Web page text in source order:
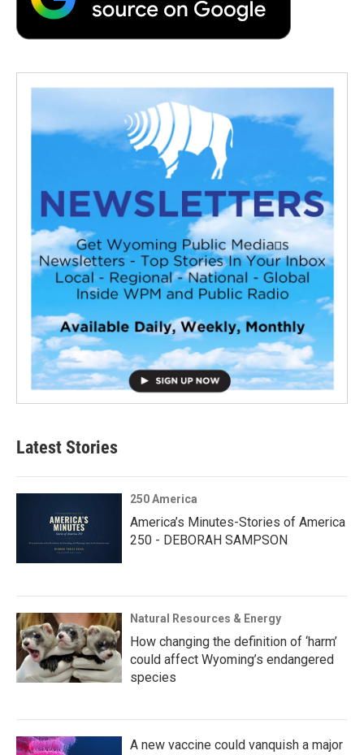
Latest Stories
250 America
America’s Minutes-Stories of America
250 - DEBORAH SAMPSON
Natural Resources & Energy
How changing the definition of ‘harm’
could affect Wyoming’s endangered
species
A new vaccine could vanquish a major